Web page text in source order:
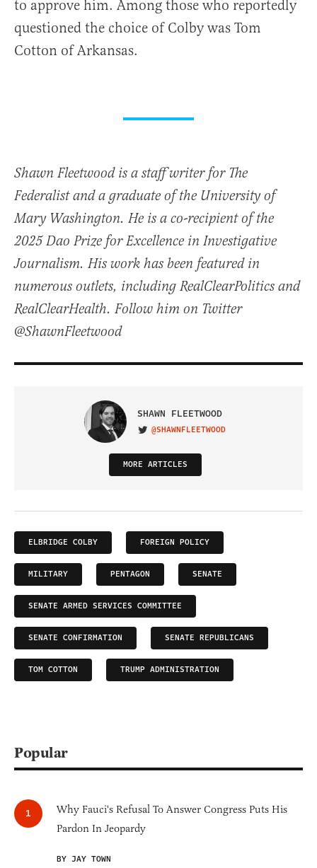
to approve him. Among those who reportedly
questioned the choice of Colby was Tom
Cotton of Arkansas.
Shawn Fleetwood is a staff writer for The
Federalist and a graduate of the University of
Mary Washington. He is a co-recipient of the
2025 Dao Prize for Excellence in Investigative
Journalism. His work has been featured in
numerous outlets, including RealClearPolitics and
RealClearHealth. Follow him on Twitter
@ShawnFleetwood
SHAWN FLEETWOOD
VISIT ON TWITTER
@SHAWNFLEETWOOD
MORE ARTICLES
ELBRIDGE COLBY FOREIGN POLICY
MILITARY PENTAGON SENATE
SENATE ARMED SERVICES COMMITTEE
SENATE CONFIRMATION SENATE REPUBLICANS
TOM COTTON TRUMP ADMINISTRATION
Popular
Why Fauci's Refusal To Answer Congress Puts His
Pardon In Jeopardy
BY JAY TOWN